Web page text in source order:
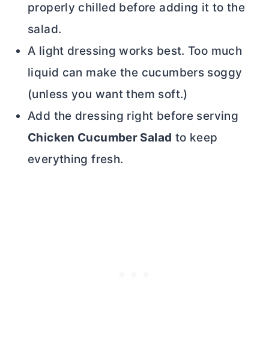
properly chilled before adding it to the
salad.
A light dressing works best. Too much
liquid can make the cucumbers soggy
(unless you want them soft.)
Add the dressing right before serving
Chicken Cucumber Salad to keep
everything fresh.